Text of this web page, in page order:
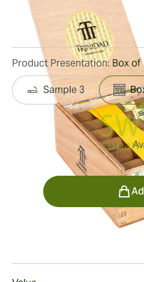
Ring Gauge: Length:
25Reviews
$288.00 was$480.00
Product Presentation: Box of
Sample 3